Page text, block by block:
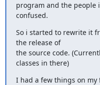
program and the people
confused.
So i started to rewrite it
the release of
the source code.
classes in there)
I had a few things on